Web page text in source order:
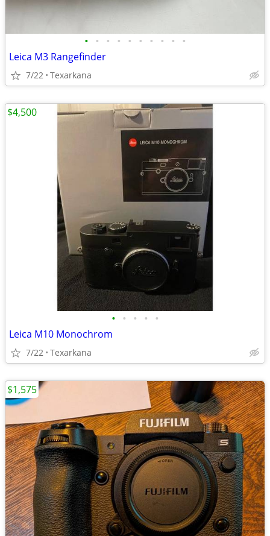
• • • • • • • • • •
Leica M3 Rangefinder
7/22 Texarkana
• • • • •
Leica M10 Monochrom
7/22 Texarkana
$4,500
$1,575